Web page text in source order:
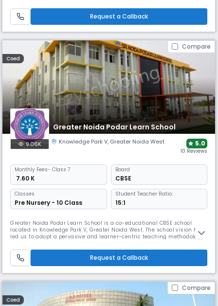
Boman Charitable Trust, a society of educationists, philanthropists, and
personalities, manages the institution, making knowledge
Request a Callback
Compare
Coed
Greater Noida Podar Learn School
9.06K Knowledge Park V, Greater Noida West 5.0
10 Reviews
Monthly Fees- Class 7
₹ 7.60 K
Board
CBSE
Classes
Pre Nursery - 10 Class
Student Teacher Ratio:
15:1
Greater Noida Podar Learn School is a co-educational CBSE school
located in Knowledge Park V, Greater Noida West. The school vision has
led us to adopt a pervasive and learner-centric teaching methodology
that is practiced at all levels of the organization.
Request a Callback
Compare
Coed